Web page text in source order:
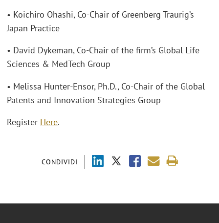
CONDIVIDI
• Koichiro Ohashi, Co-Chair of Greenberg Traurig’s
Japan Practice
• David Dykeman, Co-Chair of the firm’s Global Life
Sciences & MedTech Group
• Melissa Hunter-Ensor, Ph.D., Co-Chair of the Global
Patents and Innovation Strategies Group
Register Here.